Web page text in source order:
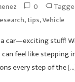
0
,tips,Vehicle
a car—exciting stuff!
feel like stepping
every step of the